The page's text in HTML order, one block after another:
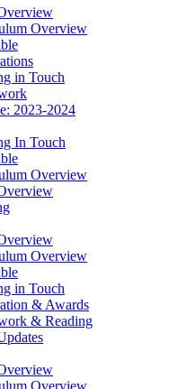
Overview
in Touch
2023-2024
In Touch
Overview
Overview
in Touch
& Awards
& Reading
Overview